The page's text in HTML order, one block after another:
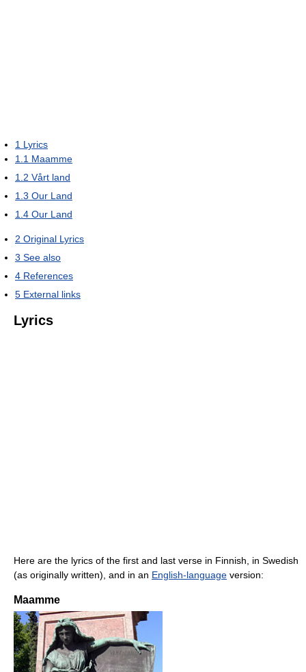
1 Lyrics
1.1 Maamme
1.2 Vårt land
1.3 Our Land
1.4 Our Land
2 Original Lyrics
3 See also
4 References
5 External links
Lyrics
Here are the lyrics of the first and last verse in Finnish, in Swedish
(as originally written), and in an English-language version:
Maamme